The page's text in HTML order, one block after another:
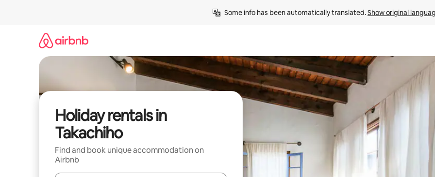
Some info has been automatically translated. Show original
Holiday rentals in
Takachiho
Find and book unique accommodation on
Airbnb